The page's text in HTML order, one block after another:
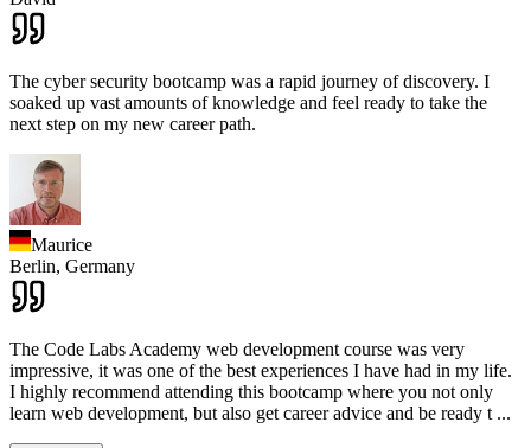
The cyber security bootcamp was a rapid journey of discovery. I
soaked up vast amounts of knowledge and feel ready to take the
next step on my new career path.
Maurice
Berlin, Germany
The Code Labs Academy web development course was very
impressive, it was one of the best experiences I have had in my life.
I highly recommend attending this bootcamp where you not only
learn web development, but also get career advice and be ready t ...